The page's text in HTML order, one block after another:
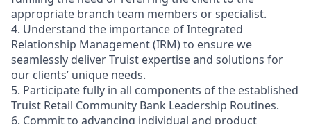
appropriate branch team members or specialist.
4. Understand the importance of Integrated
Relationship Management (IRM) to ensure we
seamlessly deliver Truist expertise and solutions for
our clients’ unique needs.
5. Participate fully in all components of the established
Truist Retail Community Bank Leadership Routines.
6. Commit to advancing individual and product